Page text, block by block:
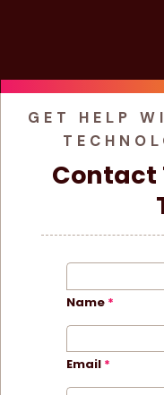
GET HELP
Contact
Name
Email